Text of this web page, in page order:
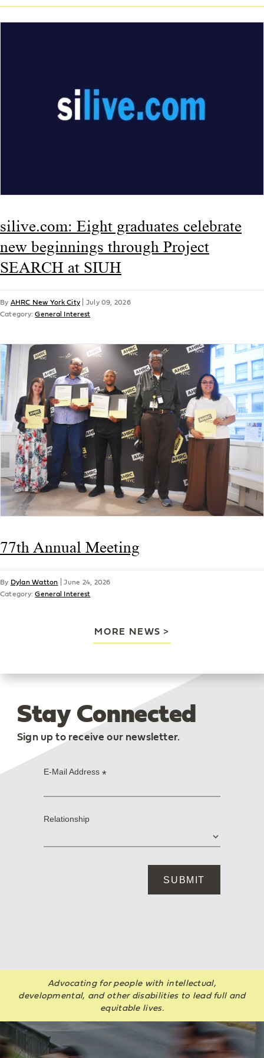
silive.com: Eight graduates celebrate
new beginnings through Project
SEARCH at SIUH
By AHRC New York City
July 09, 2026
Category:General Interest
77th Annual Meeting
By Dylan Watton |June 24, 2026
Category:General Interest
MORE NEWS
Stay Connected
Sign up to receive our newsletter.
Advocating for people with intellectual,
developmental, and other disabilities to lead full and
equitable lives.